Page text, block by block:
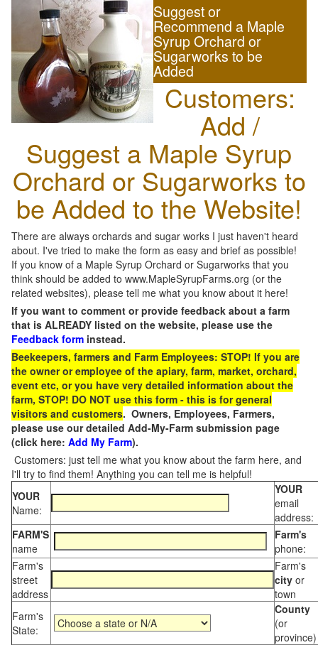
Suggest or
Recommend a Maple
Syrup Orchard or
Sugarworks to be
Added
Customers:
Add /
Suggest a Maple Syrup
Orchard or Sugarworks to
be Added to the Website!
There are always orchards and sugar works I just haven't heard
about. I've tried to make the form as easy and brief as possible!
If you know of a Maple Syrup Orchard or Sugarworks that you
think should be added to www.MapleSyrupFarms.org (or the
related websites), please tell me what you know about it here!
If you want to comment or provide feedback about a farm
that is ALREADY listed on the website, please use the
Feedback form instead.
Beekeepers, farmers and Farm Employees: STOP! If you are
the owner or employee of the apiary, farm, market, orchard,
event etc, or you have very detailed information about the
farm, STOP! DO NOT use this form - this is for general
visitors and customers. Owners, Employees, Farmers,
please use our detailed Add-My-Farm submission page
(click here: Add My Farm).
Customers: just tell me what you know about the farm here, and
I'll try to find them! Anything you can tell me is helpful!
YOUR
Name:
YOUR
email
address:
FARM'S
name
Farm's
phone:
Farm's
street
address
Farm's
city or
town
Farm's
State:
County
(or
province)